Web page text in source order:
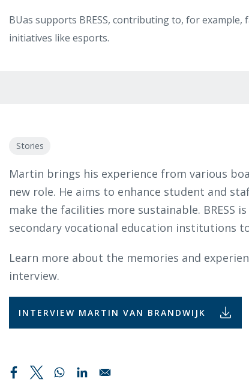
BUas supports BRESS, contributing to, for
initiatives like esports.
Stories
Martin brings his experience from various
new role. He aims to enhance student and
make the facilities more sustainable. BRESS
secondary vocational education institutions
Learn more about the memories and
interview.
INTERVIEW MARTIN VAN BRANDWIJK